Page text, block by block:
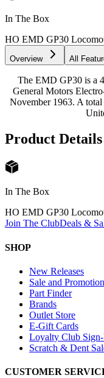
In The Box
HO EMD GP30
Overview All
The EMD GP30 is a
General Motors
November 1963. A
Product Details
In The Box
HO EMD GP30
Join The ClubDeals &
SHOP
New Releases
Sale and
Part Finder
Brands
Outlet Store
E-Gift Cards
Loyalty Club
Scratch & Dent
CUSTOMER